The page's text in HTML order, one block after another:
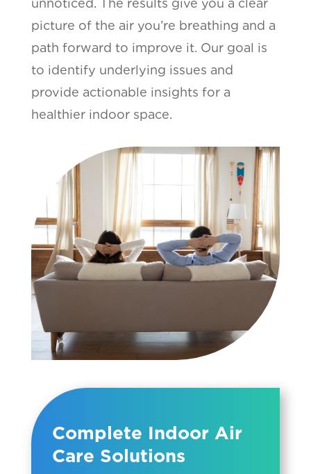
unnoticed. The results give you a clear
picture of the air you’re breathing and a
path forward to improve it. Our goal is
to identify underlying issues and
provide actionable insights for a
healthier indoor space.
Complete Indoor Air
Care Solutions